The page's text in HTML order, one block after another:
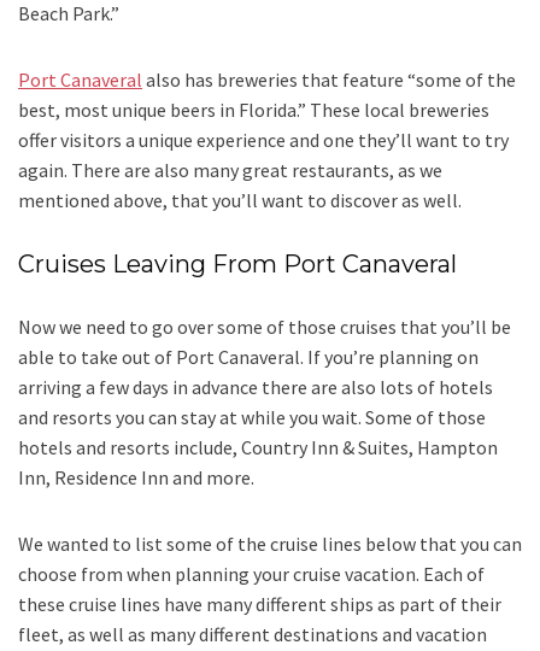
Beach Park.”
Port Canaveral also has breweries that feature “some of the
best, most unique beers in Florida.” These local breweries
offer visitors a unique experience and one they’ll want to try
again. There are also many great restaurants, as we
mentioned above, that you’ll want to discover as well.
Cruises Leaving From Port Canaveral
Now we need to go over some of those cruises that you’ll be
able to take out of Port Canaveral. If you’re planning on
arriving a few days in advance there are also lots of hotels
and resorts you can stay at while you wait. Some of those
hotels and resorts include, Country Inn & Suites, Hampton
Inn, Residence Inn and more.
We wanted to list some of the cruise lines below that you can
choose from when planning your cruise vacation. Each of
these cruise lines have many different ships as part of their
fleet, as well as many different destinations and vacation